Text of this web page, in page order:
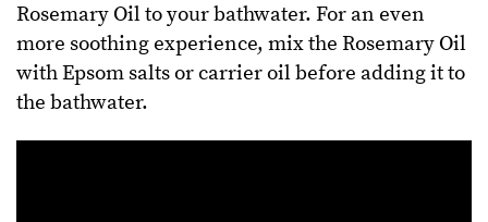
Rosemary Oil to your bathwater. For an even
more soothing experience, mix the Rosemary Oil
with Epsom salts or carrier oil before adding it to
the bathwater.